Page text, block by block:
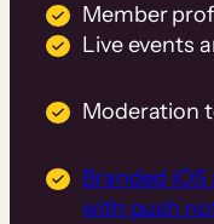
Member
Live events
Moderation
Branded
with push